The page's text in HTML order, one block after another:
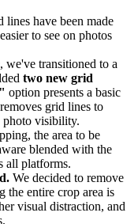
lines have been made
to see on photos
we've transitioned to a
two new grid
option presents a basic
grid lines to
photo visibility.
the area to be
blended with the
all platforms.
We decided to remove
the entire crop area is
visual distraction, and